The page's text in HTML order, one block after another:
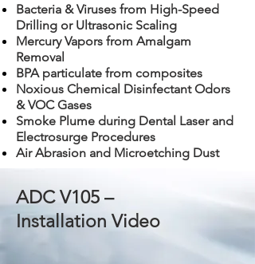
Bacteria & Viruses from High-Speed
Drilling or Ultrasonic Scaling
Mercury Vapors from Amalgam
Removal
BPA particulate from composites
Noxious Chemical Disinfectant Odors
& VOC Gases
Smoke Plume during Dental Laser and
Electrosurge Procedures
Air Abrasion and Microetching Dust
ADC V105 –
Installation Video